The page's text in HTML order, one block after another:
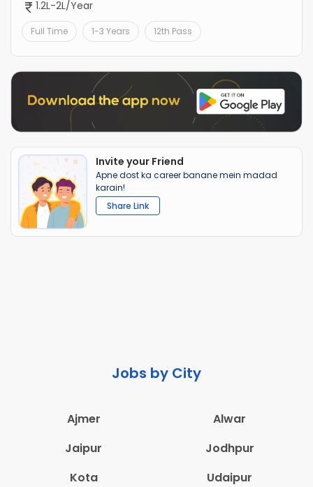
1.2L-2L/Year
Full Time 1-3 Years 12th Pass
Invite your Friend
Apne dost ka career banane mein madad
karain!
Share Link
Jobs by City
Ajmer
Alwar
Jaipur
Jodhpur
Kota
Udaipur